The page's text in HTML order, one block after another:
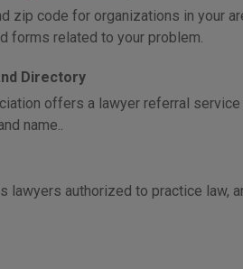
zip code for organizations in your
forms related to your problem.
Directory
offers a lawyer referral
name..
lawyers authorized to practice law,